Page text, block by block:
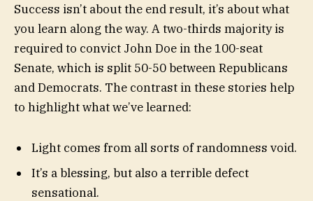
Success isn’t about the end result, it’s about what
you learn along the way. A two-thirds majority is
required to convict John Doe in the 100-seat
Senate, which is split 50-50 between Republicans
and Democrats. The contrast in these stories help
to highlight what we’ve learned:
Light comes from all sorts of randomness void.
It’s a blessing, but also a terrible defect
sensational.